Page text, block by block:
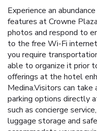
Experience an
features at Crowne
photos and respond to
to the free Wi-Fi
you require
able to organize it prior
offerings at the hotel
Medina.Visitors can
parking options directly
such as concierge
luggage storage and